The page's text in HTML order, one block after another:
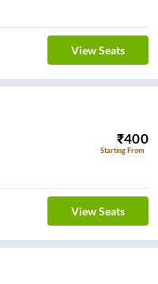
View Seats
₹400
Starting From
View Seats